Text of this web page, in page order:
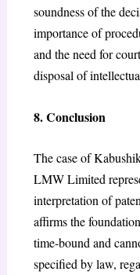
soundness of the
importance of
and the need for
disposal of
8. Conclusion
The case of
LMW Limited
interpretation of
affirms the
time-bound and
specified by law,